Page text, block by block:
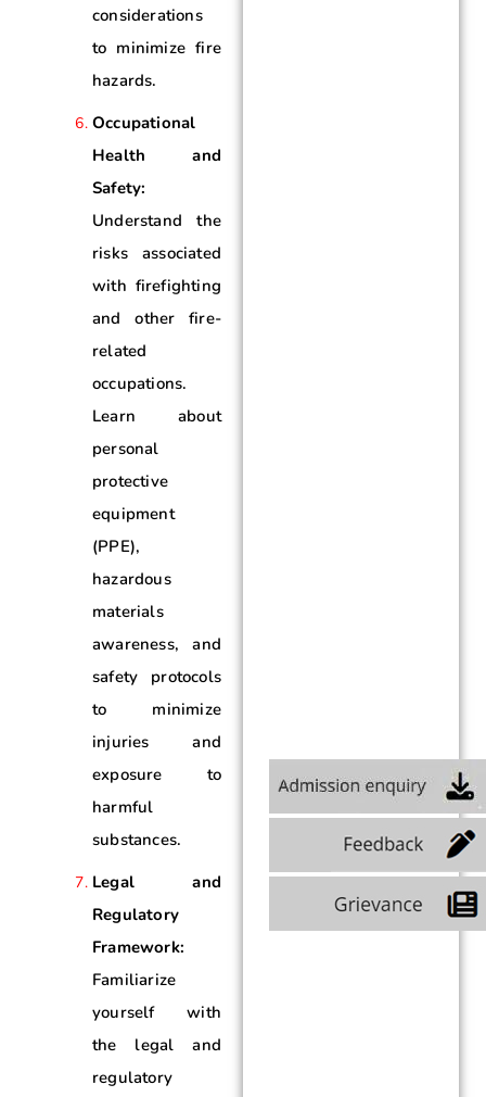
considerations
to minimize fire
hazards.
Occupational
Health and
Safety:
Understand the
risks associated
with firefighting
and other fire-
related
occupations.
Learn about
personal
protective
equipment
(PPE),
hazardous
materials
awareness, and
safety protocols
to minimize
injuries and
exposure to
harmful
substances.
Legal and
Regulatory
Framework:
Familiarize
yourself with
the legal and
regulatory